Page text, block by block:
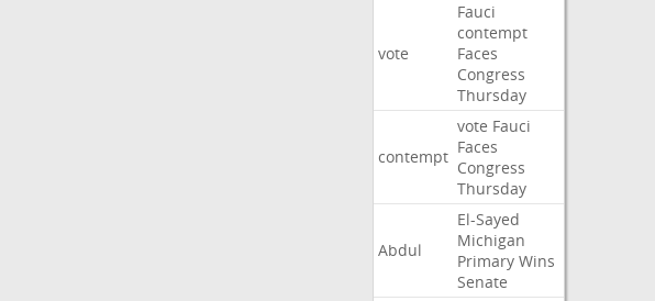
vote
Fauci
contempt
Faces
Congress
Thursday
contempt
vote Fauci
Faces
Congress
Thursday
Abdul
El-Sayed
Michigan
Primary Wins
Senate